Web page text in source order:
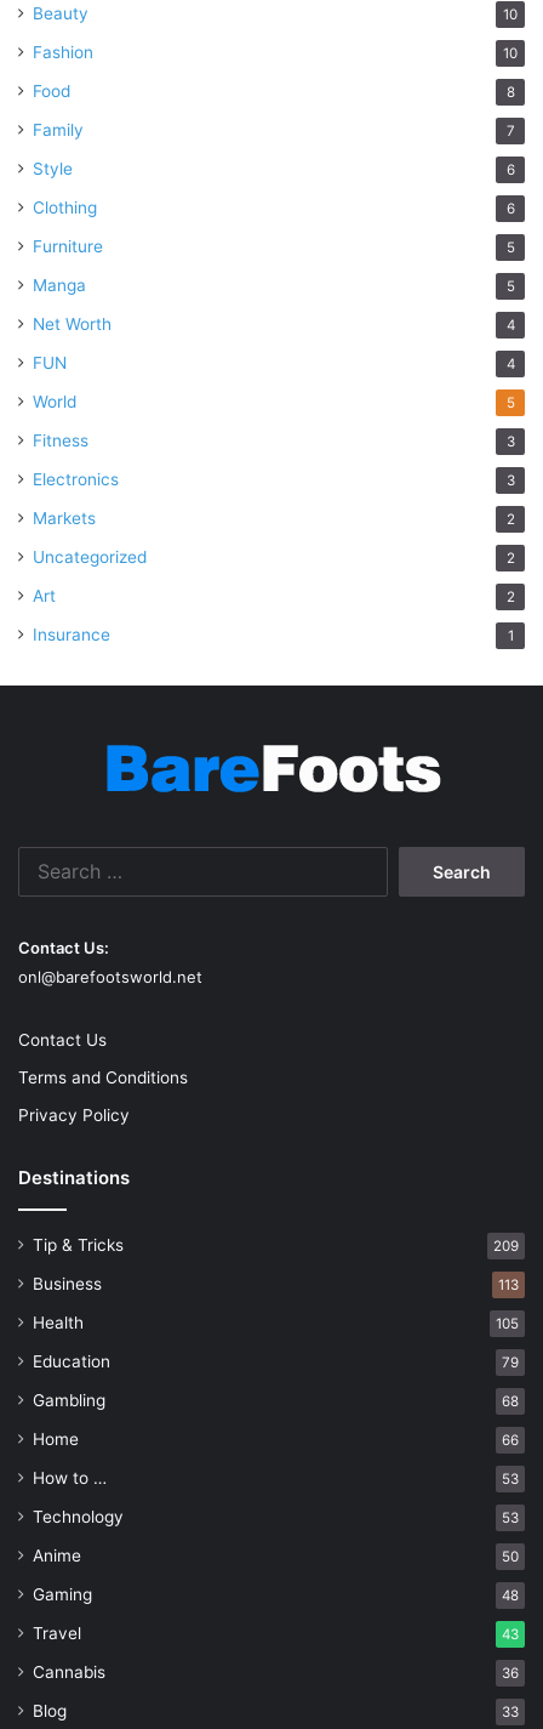
Beauty 10
Fashion 10
Food 8
Family 7
Style 6
Clothing 6
Furniture 5
Manga 5
Net Worth 4
FUN 4
World 5
Fitness 3
Electronics 3
Markets 2
Uncategorized 2
Art 2
Insurance 1
Contact Us:
onl@barefootsworld.net
Contact Us
Terms and Conditions
Privacy Policy
Destinations
Tip & Tricks 209
Business 113
Health 105
Education 79
Gambling 68
Home 66
How to … 53
Technology 53
Anime 50
Gaming 48
Travel 43
Cannabis 36
Blog 33